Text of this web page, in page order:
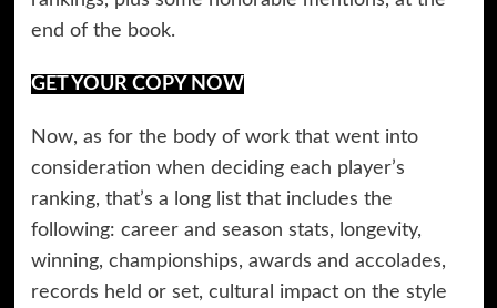
end of the book.
GET YOUR COPY NOW
Now, as for the body of work that went into
consideration when deciding each player’s
ranking, that’s a long list that includes the
following: career and season stats, longevity,
winning, championships, awards and accolades,
records held or set, cultural impact on the style